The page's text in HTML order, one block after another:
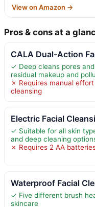
View on Amazon →
Pros & cons at a
CALA Dual-Action
✓ Deep cleans pores
residual makeup and
✗ Requires manual
cleansing
Electric Facial
✓ Suitable for all skin
and deep cleaning
✗ Requires 2 AA
Waterproof Facial
✓ Five different brush
skincare